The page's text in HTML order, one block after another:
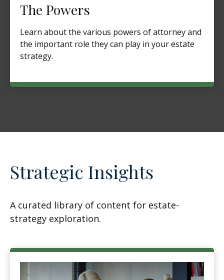
The Powers
Learn about the various powers of attorney and
the important role they can play in your estate
strategy.
Strategic Insights
A curated library of content for estate-
strategy exploration.